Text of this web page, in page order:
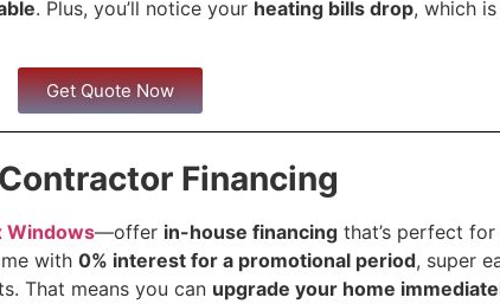
. Plus, you’ll notice your heating bills drop, which
Get Quote Now
Financing
Windows—offer in-house financing that’s perfect
with 0% interest for a promotional period, super
That means you can upgrade your home